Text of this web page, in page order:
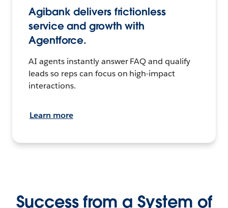
Agibank delivers frictionless
service and growth with
Agentforce.
AI agents instantly answer FAQ and qualify
leads so reps can focus on high-impact
interactions.
Learn more
Success from a System of